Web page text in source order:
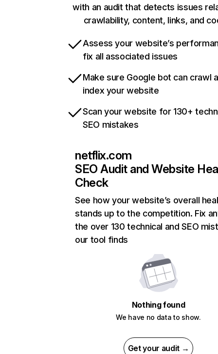
with an audit that detects issues
crawlability, content, links, and
Assess your website’s
fix all associated issues
Make sure Google bot can crawl
index your website
Scan your website for 130+
SEO mistakes
netflix.com
SEO Audit and Website
Check
See how your website’s overall
stands up to the competition. Fix
the over 130 technical and SEO
our tool finds
Nothing found
We have no data to show.
Get your audit →